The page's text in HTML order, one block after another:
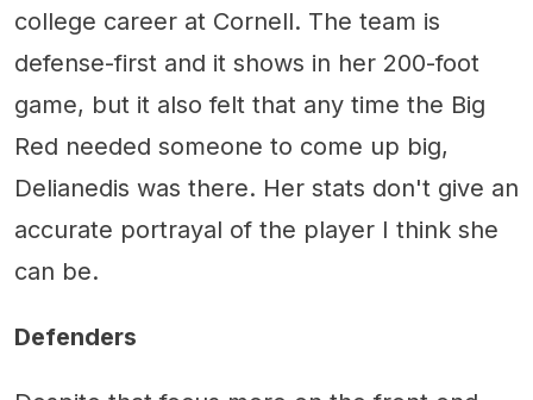
college career at Cornell. The team is
defense-first and it shows in her 200-foot
game, but it also felt that any time the Big
Red needed someone to come up big,
Delianedis was there. Her stats don't give an
accurate portrayal of the player I think she
can be.
Defenders